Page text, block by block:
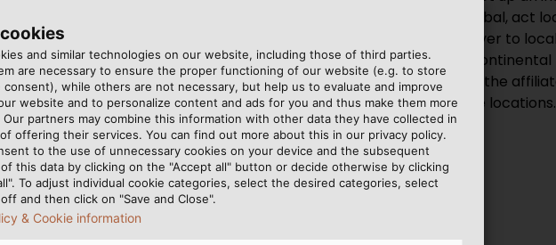
that they can be
perspective, the
secure supplies and the
HELUKABEL's
proximity to
range of products.
customers with this
local”. From over 55
markets in a
logistics hubs in
production plants
act as backups for the local warehouse locations.
Needs
and similar technologies on our website, including those of third parties.
are necessary to ensure the proper functioning of our website (e.g. to store
consent), while others are not necessary, but help us to evaluate and improve
website and to personalize content and ads for you and thus make them more
partners may combine this information with other data they have collected in
offering their services. You can find out more about this in our privacy policy.
to the use of unnecessary cookies on your device and the subsequent
this data by clicking on the "Accept all" button or decide otherwise by clicking
To adjust individual cookie categories, select the desired categories, select
and then click on "Save and Close".
& Cookie information